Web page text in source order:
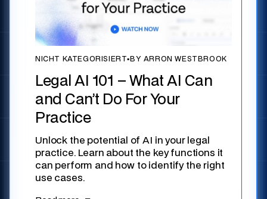
NICHT KATEGORISIERT▪ BY ARRON WESTBROOK
Legal AI 101 – What AI Can
and Can’t Do For Your
Practice
Unlock the potential of AI in your legal
practice. Learn about the key functions it
can perform and how to identify the right
use cases.